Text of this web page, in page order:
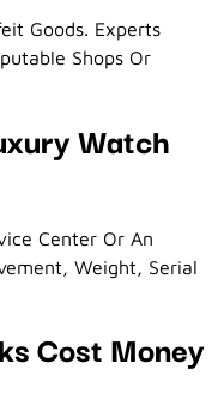
Goods. Experts
Shops Or
Watch
Center Or An
Weight, Serial
Cost Money